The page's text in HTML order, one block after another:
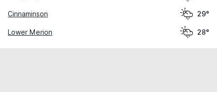
Cinnaminson 29°
Lower Merion 28°